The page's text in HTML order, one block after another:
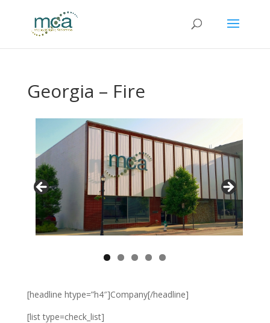
Georgia – Fire
[headline htype=”h4″]Company[/headline]
[list type=check_list]